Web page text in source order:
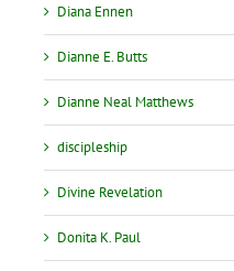
Diana Ennen
Dianne E. Butts
Dianne Neal Matthews
discipleship
Divine Revelation
Donita K. Paul